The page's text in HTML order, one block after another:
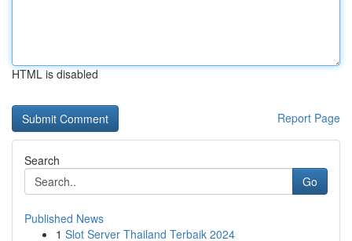
HTML is disabled
Report Page
Search
Go
Published News
1 Slot Server Thailand Terbaik 2024